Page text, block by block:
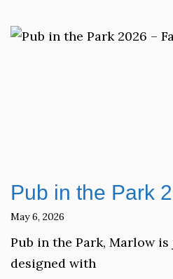
Pub in the Park
May 6, 2026
Pub in the Park, Marlow
designed with